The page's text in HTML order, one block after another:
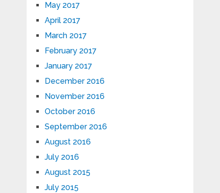
May 2017
April 2017
March 2017
February 2017
January 2017
December 2016
November 2016
October 2016
September 2016
August 2016
July 2016
August 2015
July 2015